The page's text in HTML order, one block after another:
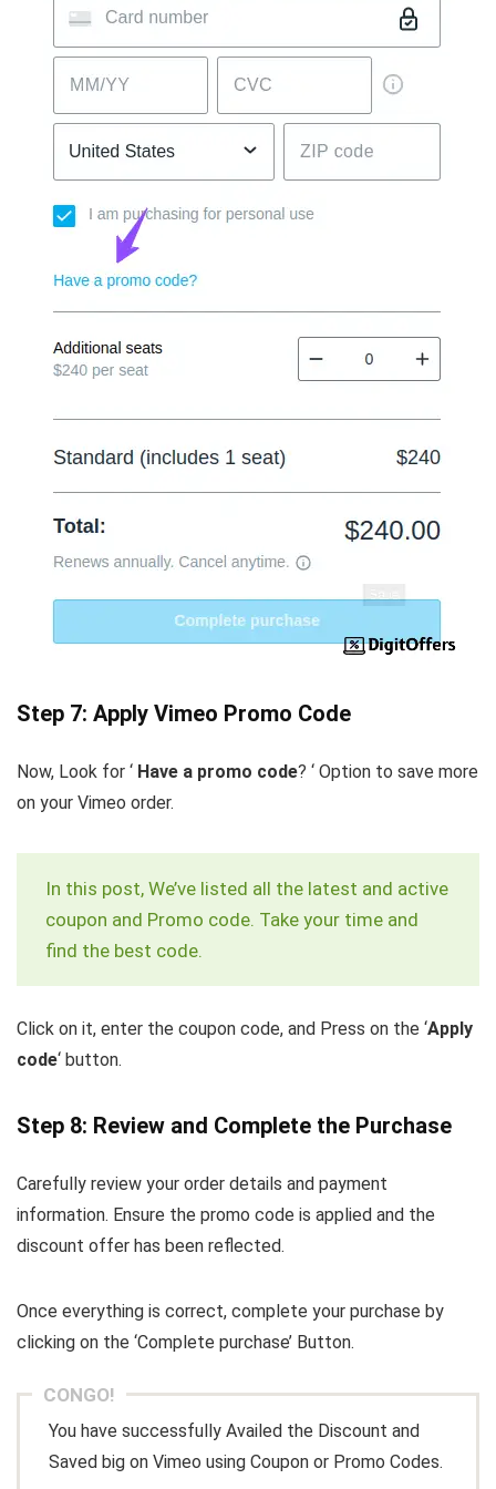
Step 7: Apply Vimeo Promo Code
Now, Look for ‘ Have a promo code? ‘ Option to save more
on your Vimeo order.
In this post, We’ve listed all the latest and active
coupon and Promo code. Take your time and
find the best code.
Click on it, enter the coupon code, and Press on the ‘Apply
code‘ button.
Step 8: Review and Complete the Purchase
Carefully review your order details and payment
information. Ensure the promo code is applied and the
discount offer has been reflected.
Once everything is correct, complete your purchase by
clicking on the ‘Complete purchase’ Button.
CONGO!
You have successfully Availed the Discount and
Saved big on Vimeo using Coupon or Promo Codes.